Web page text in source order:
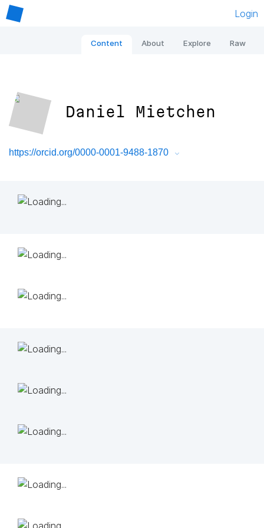
Login
Content About Explore Raw
Daniel Mietchen
https://orcid.org/0000-0001-9488-1870